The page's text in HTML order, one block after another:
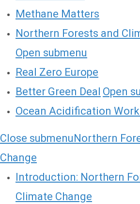
Methane Matters
Northern Forests and
Open submenu
Real Zero Europe
Better Green Deal Open
Ocean Acidification
Close submenuNorthern
Change
Introduction: Northern
Climate Change